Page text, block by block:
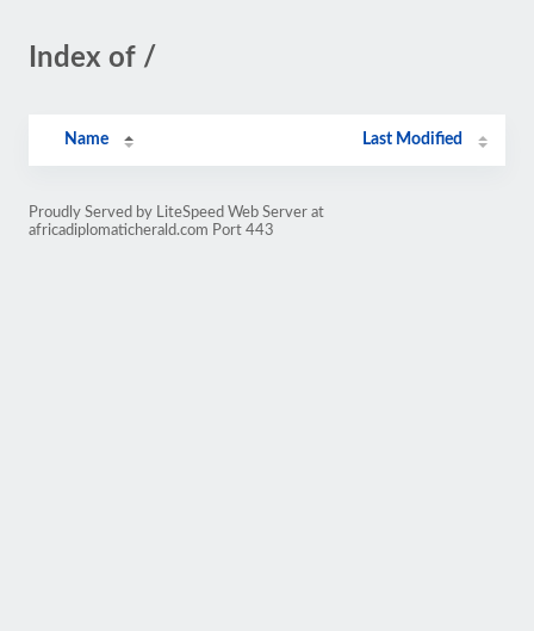
Index of /
Name Last Modified
Proudly Served by LiteSpeed Web Server at
africadiplomaticherald.com Port 443